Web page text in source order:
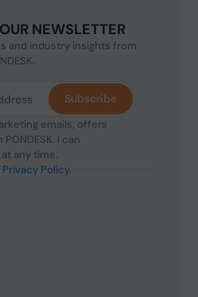
NEWSLETTER
and industry insights from
emails, offers
I can
any time.
Privacy Policy.
Subscribe